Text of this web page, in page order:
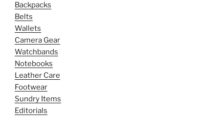
Backpacks
Belts
Wallets
Camera Gear
Watchbands
Notebooks
Leather Care
Footwear
Sundry Items
Editorials